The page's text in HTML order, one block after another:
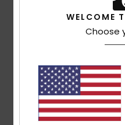
An active life calls for
Resistant Grilamid®
free and shatter-resistant
face, and rubber pads
Offering 100% UV
reduction as you conquer
that it brings.
WELCOME
Choose